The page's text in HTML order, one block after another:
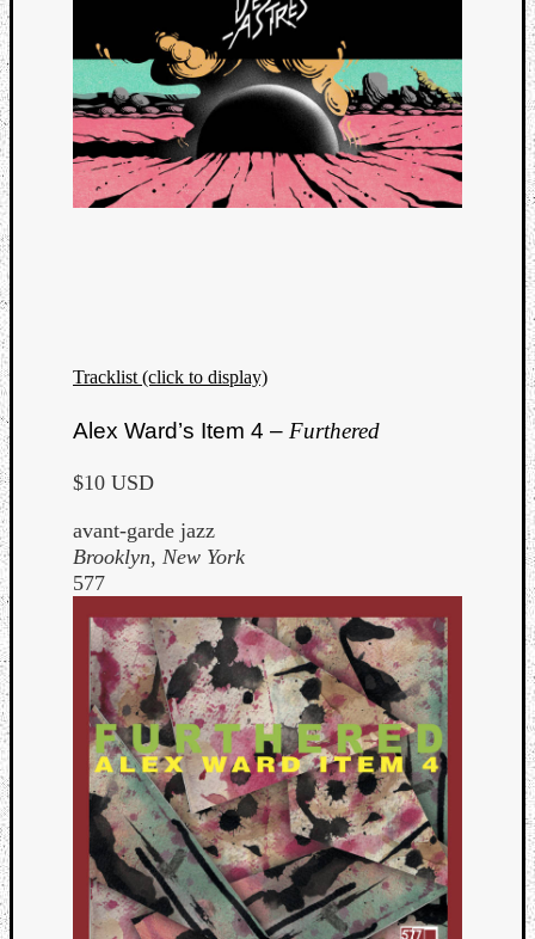
Tracklist (click to display)
Alex Ward’s Item 4 – Furthered
$10 USD
avant-garde jazz
Brooklyn, New York
577